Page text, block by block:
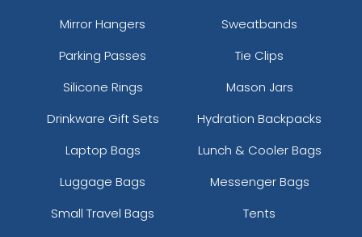
Mirror Hangers
Sweatbands
Parking Passes
Tie Clips
Silicone Rings
Mason Jars
Drinkware Gift Sets
Hydration Backpacks
Laptop Bags
Lunch & Cooler Bags
Luggage Bags
Messenger Bags
Small Travel Bags
Tents